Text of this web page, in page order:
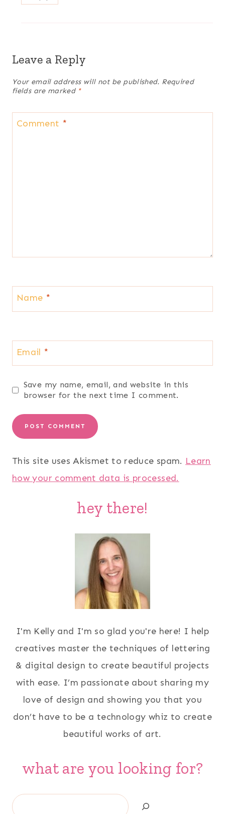
Leave a Reply
Your email address will not be published. Required
fields are marked *
Comment *
Name *
Email *
Save my name, email, and website in this
browser for the next time I comment.
This site uses Akismet to reduce spam. Learn
how your comment data is processed.
hey there!
I'm Kelly and I'm so glad you're here! I help
creatives master the techniques of lettering
& digital design to create beautiful projects
with ease. I’m passionate about sharing my
love of design and showing you that you
don’t have to be a technology whiz to create
beautiful works of art.
what are you looking for?
Search